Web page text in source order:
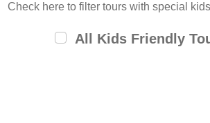
Check here to filter tours with special
All Kids Friendly